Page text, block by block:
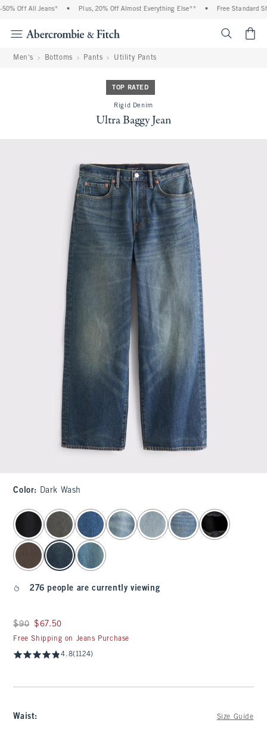
Off All Jeans* Plus, 20% Off Almost Everything Else** Free Standard
Men's Bottoms Pants Utility Pants
TOP RATED
Rigid Denim
Ultra Baggy Jean
Color: Dark Wash
select color
276 people are currently viewing
Was $90, now $67.50
$90 $67.50
Free Shipping on Jeans Purchase
4.8(1124)
Waist: Size Guide